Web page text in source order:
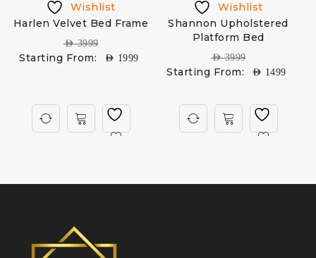
Wishlist
Harlen Velvet Bed Frame
AED3999
Starting From: AED 1999
Wishlist
Shannon Upholstered
Platform Bed
AED3999
Starting From: AED 1499